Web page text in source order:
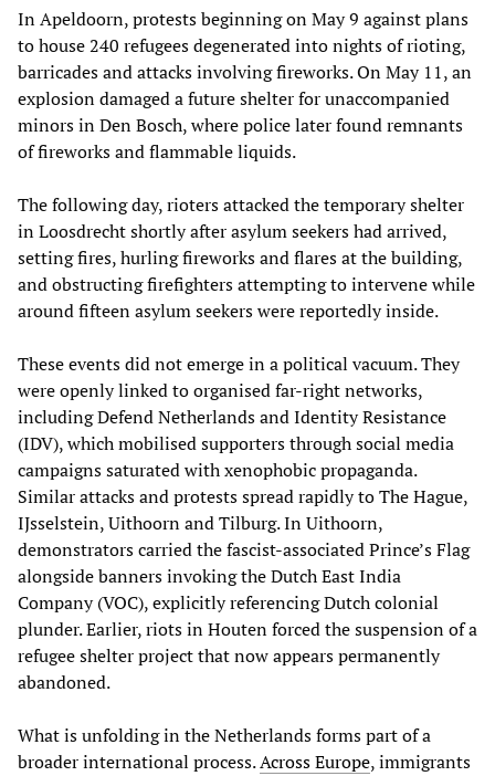
In Apeldoorn, protests beginning on May 9 against plans
to house 240 refugees degenerated into nights of rioting,
barricades and attacks involving fireworks. On May 11, an
explosion damaged a future shelter for unaccompanied
minors in Den Bosch, where police later found remnants
of fireworks and flammable liquids.
The following day, rioters attacked the temporary shelter
in Loosdrecht shortly after asylum seekers had arrived,
setting fires, hurling fireworks and flares at the building,
and obstructing firefighters attempting to intervene while
around fifteen asylum seekers were reportedly inside.
These events did not emerge in a political vacuum. They
were openly linked to organised far-right networks,
including Defend Netherlands and Identity Resistance
(IDV), which mobilised supporters through social media
campaigns saturated with xenophobic propaganda.
Similar attacks and protests spread rapidly to The Hague,
IJsselstein, Uithoorn and Tilburg. In Uithoorn,
demonstrators carried the fascist-associated Prince’s Flag
alongside banners invoking the Dutch East India
Company (VOC), explicitly referencing Dutch colonial
plunder. Earlier, riots in Houten forced the suspension of a
refugee shelter project that now appears permanently
abandoned.
What is unfolding in the Netherlands forms part of a
broader international process.Across Europe, immigrants